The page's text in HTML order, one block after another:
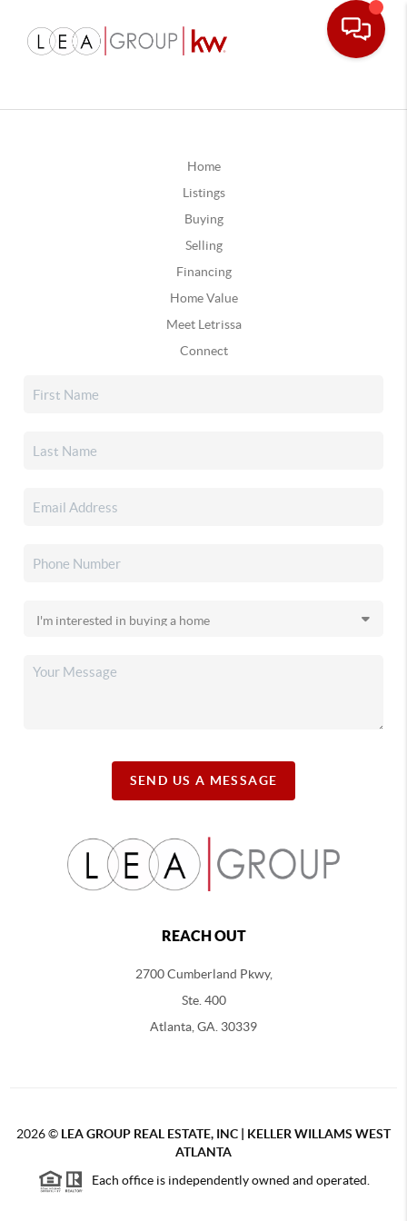
Home
Listings
Buying
Selling
Financing
Home Value
Meet Letrissa
Connect
SEND US A MESSAGE
REACH OUT
2700 Cumberland Pkwy,
Ste. 400
Atlanta, GA. 30339
2026© LEA GROUP REAL ESTATE, INC | KELLER WILLAMS WEST
ATLANTA
Each office is independently owned and operated.